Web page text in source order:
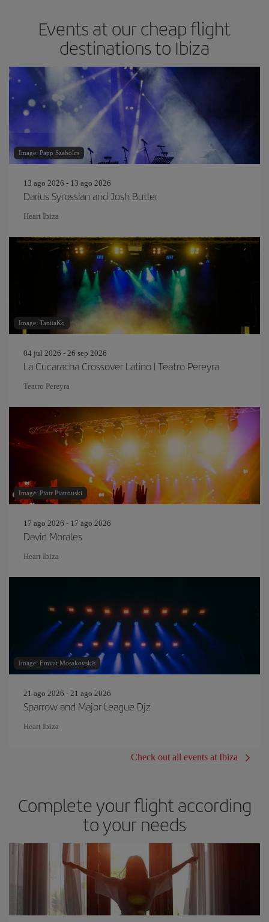
Events at our cheap flight
destinations to Ibiza
Image: Papp Szabolcs
13 ago 2026 - 13 ago 2026
Darius Syrossian and Josh Butler
Heart Ibiza
Image: TanitaKo
04 jul 2026 - 26 sep 2026
La Cucaracha Crossover Latino | Teatro Pereyra
Teatro Pereyra
Image: Piotr Piatrouski
17 ago 2026 - 17 ago 2026
David Morales
Heart Ibiza
Image: Emvat Mosakovskis
21 ago 2026 - 21 ago 2026
Sparrow and Major League Djz
Heart Ibiza
Check out all events at Ibiza
Complete your flight according
to your needs